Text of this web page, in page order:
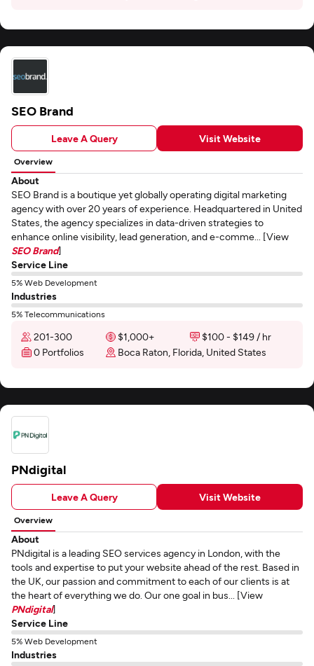
SEO Brand
Leave A Query Visit Website
Overview
About
SEO Brand is a boutique yet globally operating digital marketing
agency with over 20 years of experience. Headquartered in United
States, the agency specializes in data-driven strategies to
enhance online visibility, lead generation, and e-comme... [View
SEO Brand]
Service Line
5% Web Development
Industries
5% Telecommunications
201-300 $1,000+
$100 - $149 / hr
0 Portfolios
Boca Raton, Florida, United States
PNdigital
Leave A Query Visit Website
Overview
About
PNdigital is a leading SEO services agency in London, with the
tools and expertise to put your website ahead of the rest. Based in
the UK, our passion and commitment to each of our clients is at
the heart of everything we do. Our one goal in bus... [View
PNdigital]
Service Line
5% Web Development
Industries